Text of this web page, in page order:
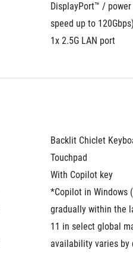
DisplayPort™ / power
speed up to 120Gbps)
1x 2.5G LAN port
Backlit Chiclet
Touchpad
With Copilot key
*Copilot in Windows
gradually within the
11 in select global
availability varies by